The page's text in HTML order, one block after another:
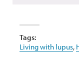
Tags:
Living with lupus,